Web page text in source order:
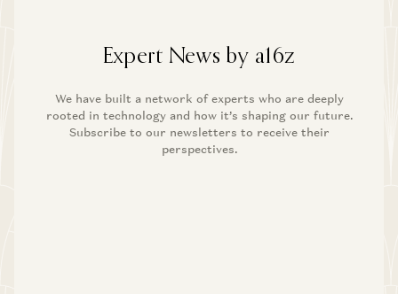
Expert News by a16z
We have built a network of experts who are deeply
rooted in technology and how it’s shaping our future.
Subscribe to our newsletters to receive their
perspectives.